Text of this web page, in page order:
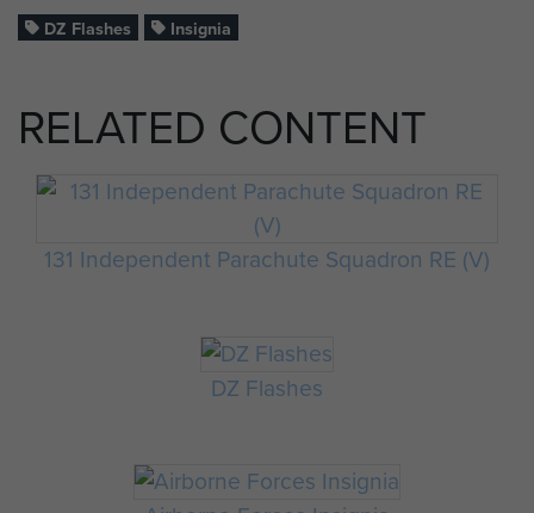
DZ Flashes Insignia
RELATED CONTENT
131 Independent Parachute Squadron RE (V)
DZ Flashes